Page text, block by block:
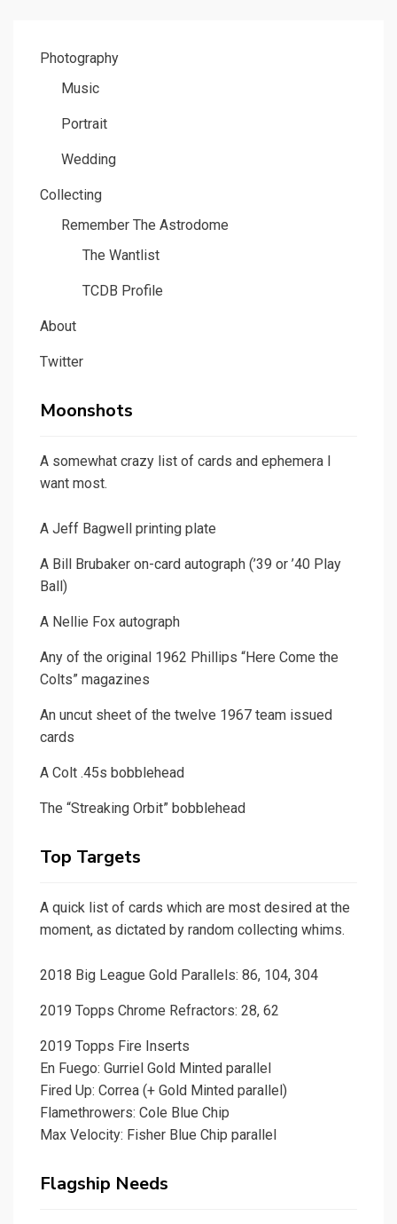
Photography
Music
Portrait
Wedding
Collecting
Remember The Astrodome
The Wantlist
TCDB Profile
About
Twitter
Moonshots
A somewhat crazy list of cards and ephemera I
want most.
A Jeff Bagwell printing plate
A Bill Brubaker on-card autograph (’39 or ’40 Play
Ball)
A Nellie Fox autograph
Any of the original 1962 Phillips “Here Come the
Colts” magazines
An uncut sheet of the twelve 1967 team issued
cards
A Colt .45s bobblehead
The “Streaking Orbit” bobblehead
Top Targets
A quick list of cards which are most desired at the
moment, as dictated by random collecting whims.
2018 Big League Gold Parallels: 86, 104, 304
2019 Topps Chrome Refractors: 28, 62
2019 Topps Fire Inserts
En Fuego: Gurriel Gold Minted parallel
Fired Up: Correa (+ Gold Minted parallel)
Flamethrowers: Cole Blue Chip
Max Velocity: Fisher Blue Chip parallel
Flagship Needs